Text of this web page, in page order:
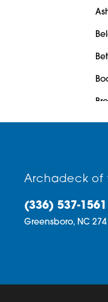
Archadeck of
(336) 537-1561
Greensboro, NC